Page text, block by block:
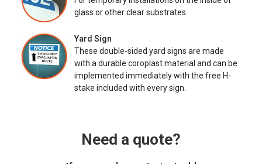
glass or other clear substrates.
Yard Sign
These double-sided yard signs are made
with a durable coroplast material and can be
implemented immediately with the free H-
stake included with every sign.
Need a quote?